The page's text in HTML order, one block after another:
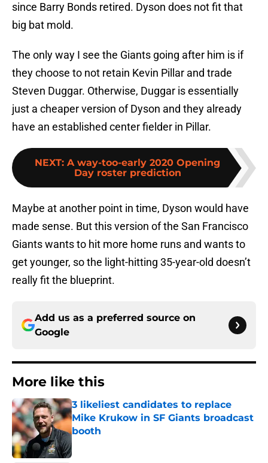
since Barry Bonds retired. Dyson does not fit that
big bat mold.
The only way I see the Giants going after him is if
they choose to not retain Kevin Pillar and trade
Steven Duggar. Otherwise, Duggar is essentially
just a cheaper version of Dyson and they already
have an established center fielder in Pillar.
NEXT: A way-too-early 2020 Opening
Day roster prediction
Maybe at another point in time, Dyson would have
made sense. But this version of the San Francisco
Giants wants to hit more home runs and wants to
get younger, so the light-hitting 35-year-old doesn’t
really fit the blueprint.
Add us as a preferred source on
Google
More like this
3 likeliest candidates to replace
Mike Krukow in SF Giants broadcast
booth
Published by on Invalid Date